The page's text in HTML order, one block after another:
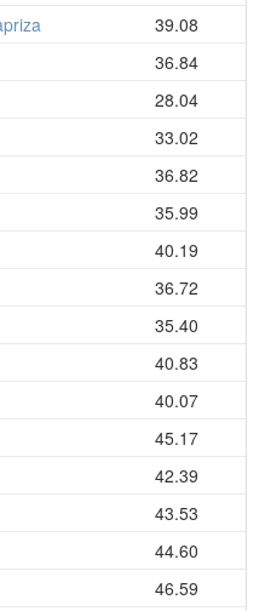
39.08
36.84
28.04
33.02
36.82
35.99
40.19
36.72
35.40
40.83
40.07
45.17
42.39
43.53
44.60
46.59